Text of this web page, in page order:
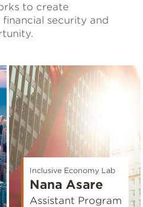
to create
security and
Inclusive Economy Lab
Nana Asare
Assistant Program